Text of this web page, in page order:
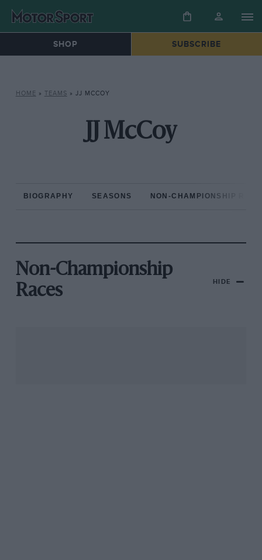
SHOP SUBSCRIBE
HOME » TEAMS » JJ MCCOY
JJ McCoy
BIOGRAPHY SEASONS NON-CHAMPIONSHIP
Non-Championship
Races
HIDE